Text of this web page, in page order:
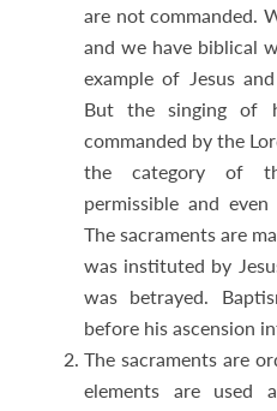
are not commanded.
and we have biblical
example of Jesus
But the singing of
commanded by the
the category of
permissible and
The sacraments are
was instituted by
was betrayed.
before his ascension
The sacraments are
elements are used